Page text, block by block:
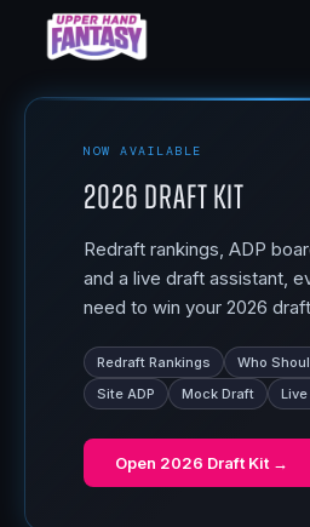
NOW AVAILABLE
2026 Draft Kit
Redraft rankings, ADP
and a live draft assistant,
need to win your 2026
Redraft Rankings
Who
Site ADP
Mock Draft
Open 2026 Draft Kit →